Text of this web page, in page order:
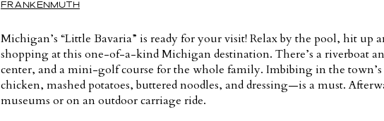
FRANKENMUTH
Michigan’s “Little Bavaria” is ready for your visit! Relax by the pool, hit up
shopping at this one-of-a-kind Michigan destination. There’s a riverboat
center, and a mini-golf course for the whole family. Imbibing in the town’s
chicken, mashed potatoes, buttered noodles, and dressing—is a must.
museums or on an outdoor carriage ride.